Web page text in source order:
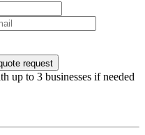
request
up to 3 businesses if needed